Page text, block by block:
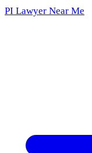
PI Lawyer Near Me